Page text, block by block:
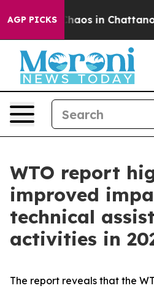
AGP PICKSChaos in
WTO report
improved
technical
activities in
The report reveals that the